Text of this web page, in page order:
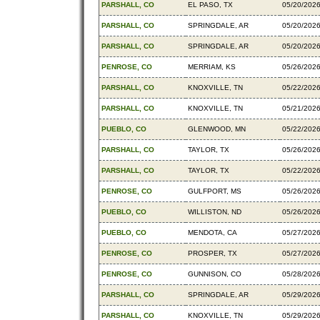
PARSHALL, CO EL PASO, TX 05/20/2026
PARSHALL, CO SPRINGDALE, AR 05/20/2026
PARSHALL, CO SPRINGDALE, AR 05/20/2026
PENROSE, CO MERRIAM, KS 05/26/2026
PARSHALL, CO KNOXVILLE, TN 05/22/2026
PARSHALL, CO KNOXVILLE, TN 05/21/2026
PUEBLO, CO GLENWOOD, MN 05/22/2026
PARSHALL, CO TAYLOR, TX 05/26/2026
PARSHALL, CO TAYLOR, TX 05/22/2026
PENROSE, CO GULFPORT, MS 05/26/2026
PUEBLO, CO WILLISTON, ND 05/26/2026
PUEBLO, CO MENDOTA, CA 05/27/2026
PENROSE, CO PROSPER, TX 05/27/2026
PENROSE, CO GUNNISON, CO 05/28/2026
PARSHALL, CO SPRINGDALE, AR 05/29/2026
PARSHALL, CO KNOXVILLE, TN 05/29/2026